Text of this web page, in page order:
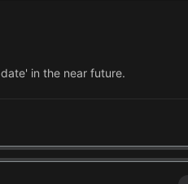
in the near future.